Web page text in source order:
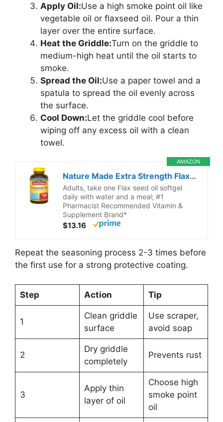
Apply Oil:Use a high smoke point oil like
vegetable oil or flaxseed oil. Pour a thin
layer over the entire surface.
Heat the Griddle:Turn on the griddle to
medium-high heat until the oil starts to
smoke.
Spread the Oil:Use a paper towel and a
spatula to spread the oil evenly across
the surface.
Cool Down:Let the griddle cool before
wiping off any excess oil with a clean
towel.
AMAZON
Nature Made Extra Strength Flaxseed Oil 1400 mg, Fish Free Omega 3 Supplement, Dietary Supplement for Heart Health Support, 100 Softgels, 100 Day Supply
Adults, take one Flax seed oil softgel
daily with water and a meal; #1
Pharmacist Recommended Vitamin &
Supplement Brand*
$13.16
Repeat the seasoning process 2-3 times before
the first use for a strong protective coating.
Step Action Tip
1
Clean griddle
surface
Use scraper,
avoid soap
2
Dry griddle
completely
Prevents rust
3
Apply thin
layer of oil
Choose high
smoke point
oil